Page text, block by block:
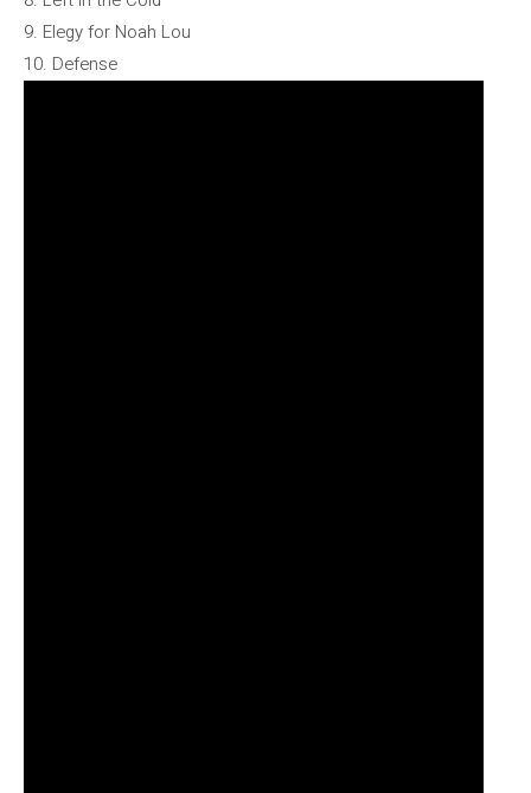
9. Elegy for Noah Lou
10. Defense